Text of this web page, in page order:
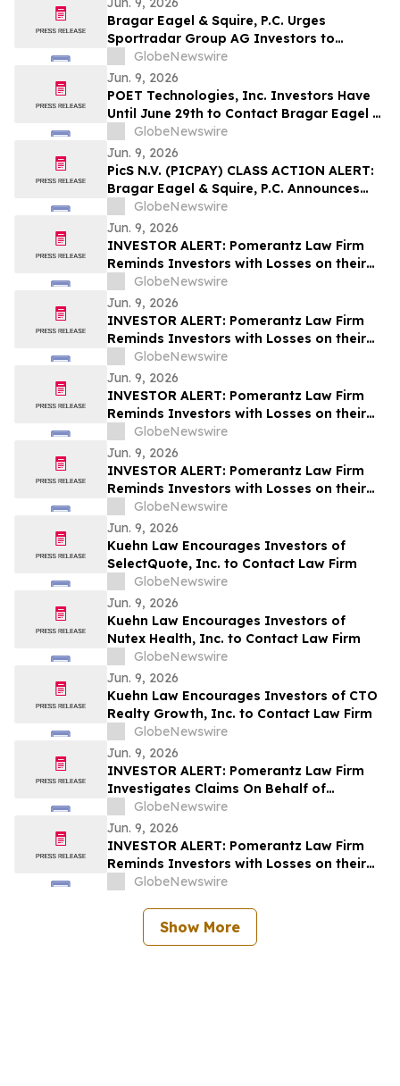
Bragar Eagel & Squire, P.C. Urges
Sportradar Group AG Investors to
Contact the Firm Regarding Their Rights
Before July 17th
GlobeNewswire
Jun. 9, 2026
POET Technologies, Inc. Investors Have
Until June 29th to Contact Bragar Eagel &
Squire, P.C. Seeking Lead Plaintiff Role
GlobeNewswire
Jun. 9, 2026
PicS N.V. (PICPAY) CLASS ACTION ALERT:
Bragar Eagel & Squire, P.C. Announces
that a Class Action Lawsuit Has Been
Filed Against PicS N.V. and Encourages
Investors to Contact the Firm
GlobeNewswire
Jun. 9, 2026
INVESTOR ALERT: Pomerantz Law Firm
Reminds Investors with Losses on their
Investment in Zoetis Inc. of Class Action
Lawsuit and Upcoming Deadlines – ZTS
GlobeNewswire
Jun. 9, 2026
INVESTOR ALERT: Pomerantz Law Firm
Reminds Investors with Losses on their
Investment in GRAIL, Inc. of Class Action
Lawsuit and Upcoming Deadlines – GRAL
GlobeNewswire
Jun. 9, 2026
INVESTOR ALERT: Pomerantz Law Firm
Reminds Investors with Losses on their
Investment in Verra Mobility Corporation
of Class Action Lawsuit and Upcoming
Deadlines – VRRM
GlobeNewswire
Jun. 9, 2026
INVESTOR ALERT: Pomerantz Law Firm
Reminds Investors with Losses on their
Investment in Roblox Corporation of
Class Action Lawsuit and Upcoming
Deadlines – RBLX
GlobeNewswire
Jun. 9, 2026
Kuehn Law Encourages Investors of
SelectQuote, Inc. to Contact Law Firm
GlobeNewswire
Jun. 9, 2026
Kuehn Law Encourages Investors of
Nutex Health, Inc. to Contact Law Firm
GlobeNewswire
Jun. 9, 2026
Kuehn Law Encourages Investors of CTO
Realty Growth, Inc. to Contact Law Firm
GlobeNewswire
Jun. 9, 2026
INVESTOR ALERT: Pomerantz Law Firm
Investigates Claims On Behalf of
Investors of The Gap Inc. - GAP
GlobeNewswire
Jun. 9, 2026
INVESTOR ALERT: Pomerantz Law Firm
Reminds Investors with Losses on their
Investment in GeneDx Holdings Corp. of
Deadlines – WGS
GlobeNewswire
Show More